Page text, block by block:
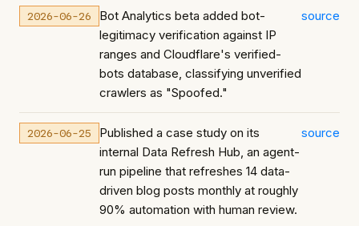
2026-06-26
Bot Analytics beta added bot-
legitimacy verification against IP
ranges and Cloudflare's verified-
bots database, classifying unverified
crawlers as "Spoofed."
source
2026-06-25
Published a case study on its
internal Data Refresh Hub, an agent-
run pipeline that refreshes 14 data-
driven blog posts monthly at roughly
90% automation with human review.
source